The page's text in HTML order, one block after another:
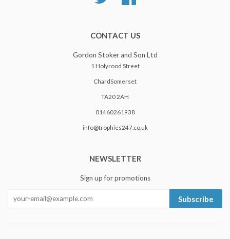
CONTACT US
Gordon Stoker and Son Ltd
1 Holyrood Street
ChardSomerset
TA20 2AH
01460261938
info@trophies247.co.uk
NEWSLETTER
Sign up for promotions
Subscribe